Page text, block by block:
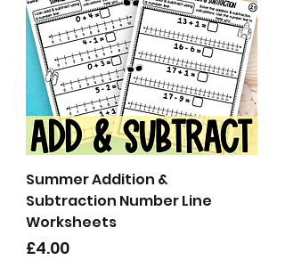
Summer Addition &
Subtraction Number Line
Worksheets
가격
£4.00